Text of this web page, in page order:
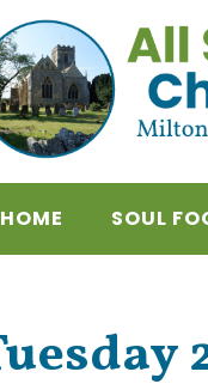
HOME SOUL